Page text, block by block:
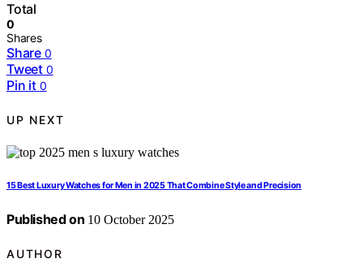
Total
0
Shares
Share 0
Tweet 0
Pin it 0
UP NEXT
15 Best Luxury Watches for Men in 2025 That Combine Style and Precision
Published on 10 October 2025
AUTHOR